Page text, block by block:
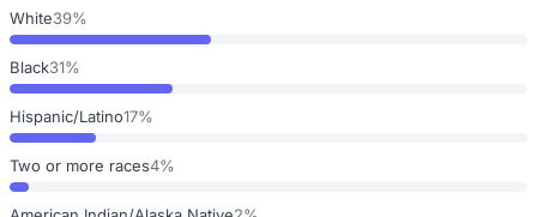
White39%
Black31%
Hispanic/Latino17%
Two or more races4%